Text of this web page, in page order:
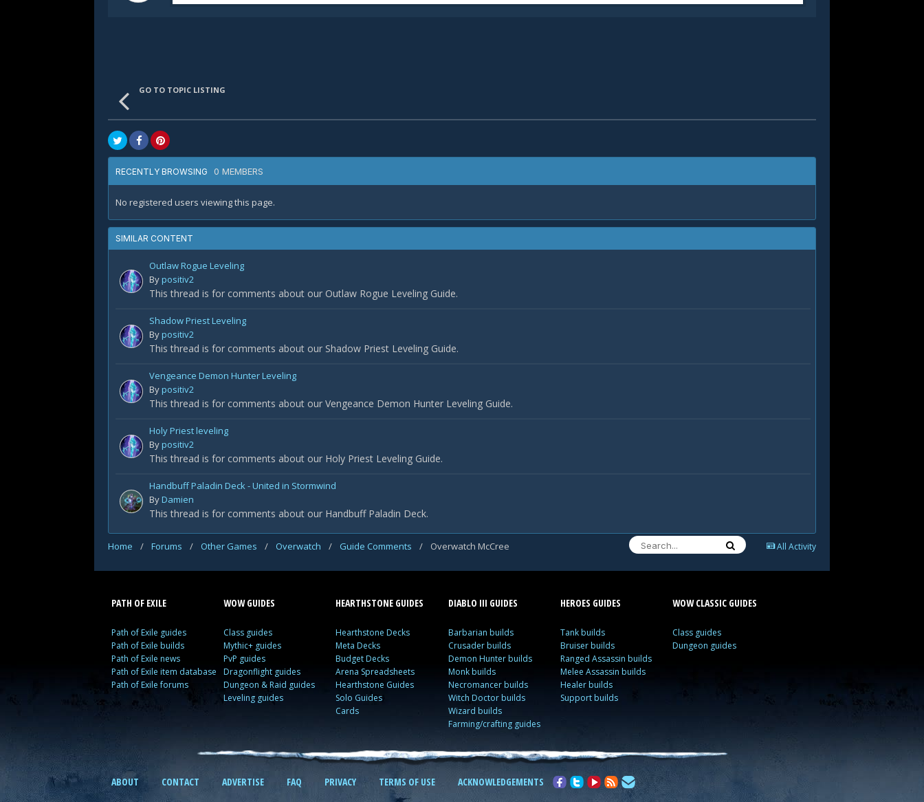
GO TO TOPIC LISTING
RECENTLY BROWSING 0 MEMBERS
No registered users viewing this page.
SIMILAR CONTENT
Outlaw Rogue Leveling
Bypositiv2
This thread is for comments about our Outlaw Rogue Leveling Guide.
Shadow Priest Leveling
Bypositiv2
This thread is for comments about our Shadow Priest Leveling Guide.
Vengeance Demon Hunter Leveling
Bypositiv2
This thread is for comments about our Vengeance Demon Hunter Leveling Guide.
Holy Priest leveling
Bypositiv2
This thread is for comments about our Holy Priest Leveling Guide.
Handbuff Paladin Deck - United in Stormwind
ByDamien
This thread is for comments about our Handbuff Paladin Deck.
All Activity
Home / Forums / Other Games / Overwatch / Guide Comments / Overwatch McCree
PATH OF EXILE
Path of Exile guides
Path of Exile builds
Path of Exile news
Path of Exile item database
Path of Exile forums
WOW GUIDES
Class guides
Mythic+ guides
PvP guides
Dragonflight guides
Dungeon & Raid guides
Leveling guides
HEARTHSTONE GUIDES
Hearthstone Decks
Meta Decks
Budget Decks
Arena Spreadsheets
Hearthstone Guides
Solo Guides
Cards
DIABLO III GUIDES
Barbarian builds
Crusader builds
Demon Hunter builds
Monk builds
Necromancer builds
Witch Doctor builds
Wizard builds
Farming/crafting guides
HEROES GUIDES
Tank builds
Bruiser builds
Ranged Assassin builds
Melee Assassin builds
Healer builds
Support builds
WOW CLASSIC GUIDES
Class guides
Dungeon guides
ABOUT CONTACT ADVERTISE FAQ PRIVACY TERMS OF USE ACKNOWLEDGEMENTS